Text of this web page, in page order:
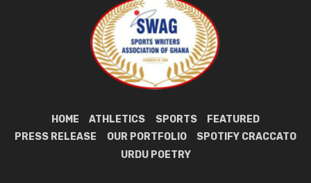
HOME ATHLETICS SPORTS
FEATURED
PRESS RELEASE
OUR PORTFOLIO
SPOTIFY CRACCATO
URDU POETRY